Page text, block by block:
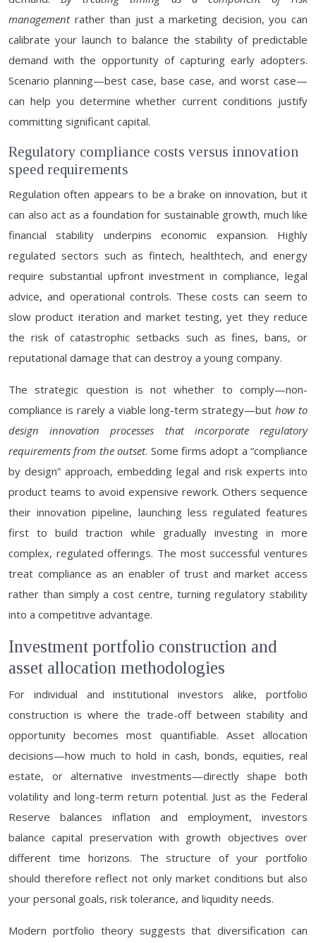
managementrather than just a marketing decision, you can
calibrate your launch to balance the stability of predictable
demand with the opportunity of capturing early adopters.
Scenario planning—best case, base case, and worst case—
can help you determine whether current conditions justify
committing significant capital.
Regulatory compliance costs versus innovation
speed requirements
Regulation often appears to be a brake on innovation, but it
can also act as a foundation for sustainable growth, much like
financial stability underpins economic expansion. Highly
regulated sectors such as fintech, healthtech, and energy
require substantial upfront investment in compliance, legal
advice, and operational controls. These costs can seem to
slow product iteration and market testing, yet they reduce
the risk of catastrophic setbacks such as fines, bans, or
reputational damage that can destroy a young company.
The strategic question is not whether to comply—non-
compliance is rarely a viable long-term strategy—but how to
design innovation processes that incorporate regulatory
requirements from the outset. Some firms adopt a “compliance
by design” approach, embedding legal and risk experts into
product teams to avoid expensive rework. Others sequence
their innovation pipeline, launching less regulated features
first to build traction while gradually investing in more
complex, regulated offerings. The most successful ventures
treat compliance as an enabler of trust and market access
rather than simply a cost centre, turning regulatory stability
into a competitive advantage.
Investment portfolio construction and
asset allocation methodologies
For individual and institutional investors alike, portfolio
construction is where the trade-off between stability and
opportunity becomes most quantifiable. Asset allocation
decisions—how much to hold in cash, bonds, equities, real
estate, or alternative investments—directly shape both
volatility and long-term return potential. Just as the Federal
Reserve balances inflation and employment, investors
balance capital preservation with growth objectives over
different time horizons. The structure of your portfolio
should therefore reflect not only market conditions but also
your personal goals, risk tolerance, and liquidity needs.
Modern portfolio theory suggests that diversification can